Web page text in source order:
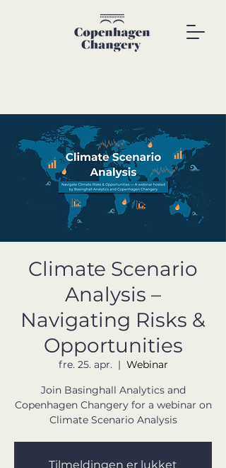
Climate Scenario
Analysis –
Navigating Risks &
Opportunities
fre. 25. apr.
  |
Webinar
Join Basinghall Analytics and
Copenhagen Changery for a webinar on
Climate Scenario Analysis
Tilmeldingen er lukket